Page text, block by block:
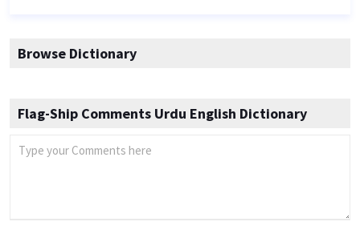
Browse Dictionary
Flag-Ship Comments Urdu English Dictionary